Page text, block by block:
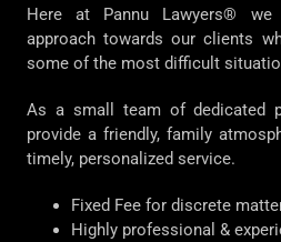
Here at Pannu Lawyers® we
approach towards our clients
some of the most difficult
As a small team of dedicated
provide a friendly, family
timely, personalized service.
Fixed Fee for discrete
Highly professional &